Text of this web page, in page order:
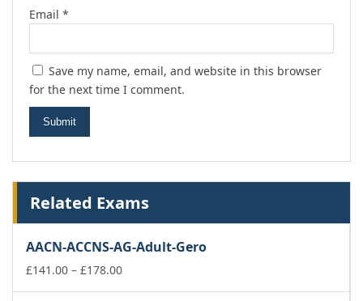
Email *
Save my name, email, and website in this browser
for the next time I comment.
Related Exams
AACN-ACCNS-AG-Adult-Gero
£141.00 – £178.00Price